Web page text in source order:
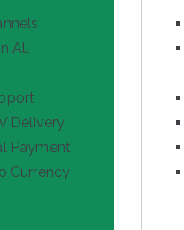
All
Delivery
Payment
Currency